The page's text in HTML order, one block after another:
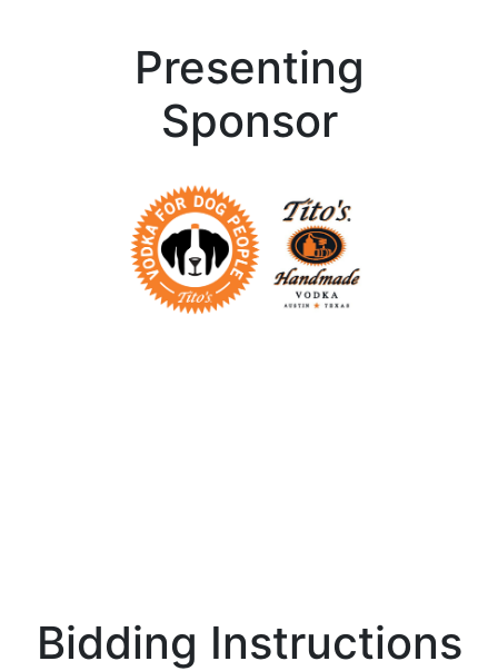
Presenting
Sponsor
Bidding Instructions